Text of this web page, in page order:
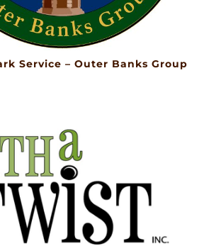
Service – Outer Banks Group